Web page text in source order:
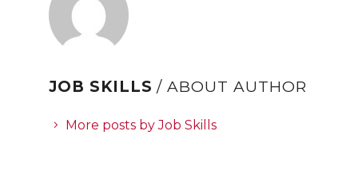
JOB SKILLS/ ABOUT AUTHOR
More posts by Job Skills